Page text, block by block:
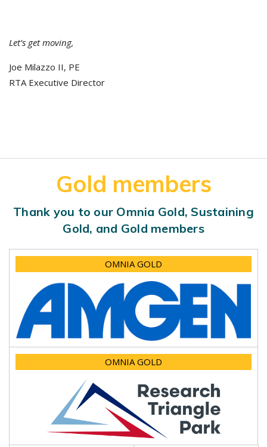
Let’s get moving,
Joe Milazzo II, PE
RTA Executive Director
Gold members
Thank you to our Omnia Gold, Sustaining
Gold, and Gold members
OMNIA GOLD
OMNIA GOLD